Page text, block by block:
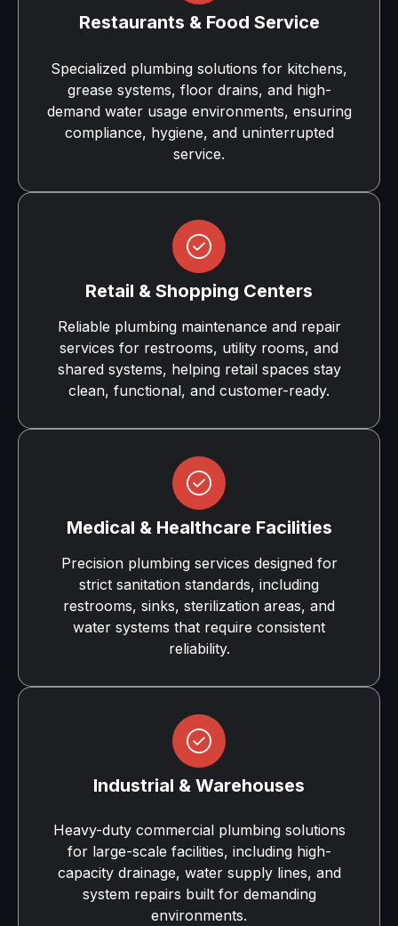
Restaurants & Food Service
Specialized plumbing solutions for kitchens,
grease systems, floor drains, and high-
demand water usage environments, ensuring
compliance, hygiene, and uninterrupted
service.
Retail & Shopping Centers
Reliable plumbing maintenance and repair
services for restrooms, utility rooms, and
shared systems, helping retail spaces stay
clean, functional, and customer-ready.
Medical & Healthcare Facilities
Precision plumbing services designed for
strict sanitation standards, including
restrooms, sinks, sterilization areas, and
water systems that require consistent
reliability.
Industrial & Warehouses
Heavy-duty commercial plumbing solutions
for large-scale facilities, including high-
capacity drainage, water supply lines, and
system repairs built for demanding
environments.